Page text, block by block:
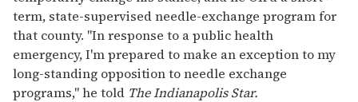
term, state-supervised needle-exchange program for
that county. "In response to a public health
emergency, I'm prepared to make an exception to my
long-standing opposition to needle exchange
programs," he told The Indianapolis Star.